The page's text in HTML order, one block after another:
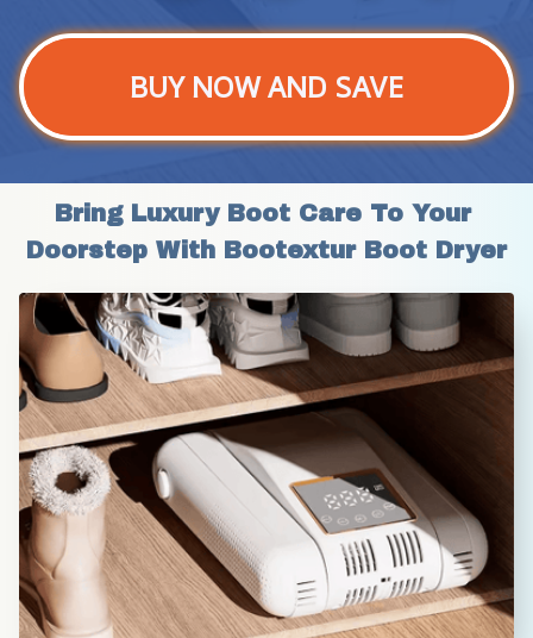
BUY NOW AND SAVE
Bring Luxury Boot Care To Your
Doorstep With Bootextur Boot Dryer